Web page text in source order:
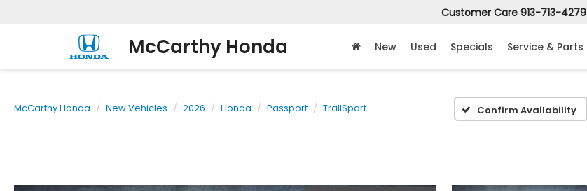
McCarthy Honda
Customer Care 913-713-4279
New Used Specials Service & Parts
McCarthy Honda New Vehicles 2026 Honda Passport TrailSport Confirm Availability